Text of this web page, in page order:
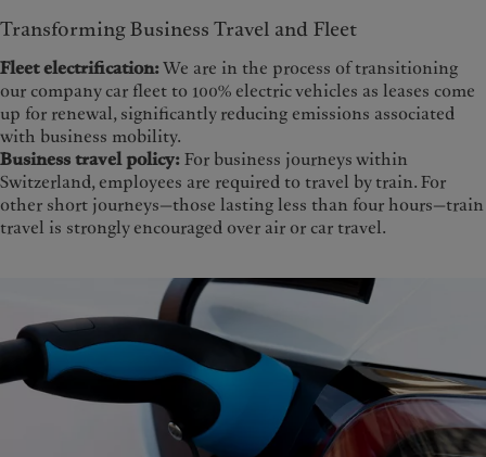
Transforming Business Travel and Fleet
Fleet electrification:We are in the process of transitioning
our company car fleet to 100% electric vehicles as leases come
up for renewal, significantly reducing emissions associated
with business mobility.
Business travel policy: For business journeys within
Switzerland, employees are required to travel by train. For
other short journeys—those lasting less than four hours—train
travel is strongly encouraged over air or car travel.